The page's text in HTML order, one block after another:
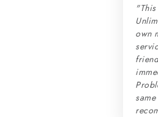
own